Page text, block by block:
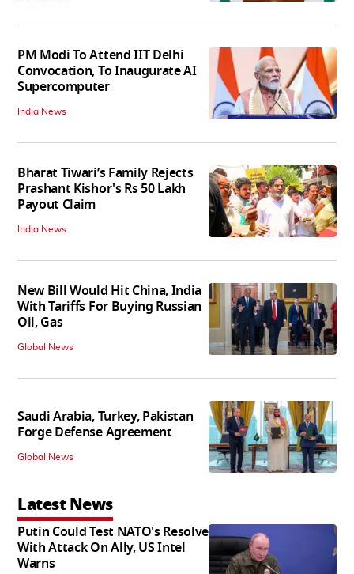
PM Modi To Attend IIT Delhi
Convocation, To Inaugurate AI
Supercomputer
India News
Bharat Tiwari’s Family Rejects
Prashant Kishor's Rs 50 Lakh
Payout Claim
India News
New Bill Would Hit China, India
With Tariffs For Buying Russian
Oil, Gas
Global News
Saudi Arabia, Turkey, Pakistan
Forge Defense Agreement
Global News
Latest News
Putin Could Test NATO's Resolve
With Attack On Ally, US Intel
Warns